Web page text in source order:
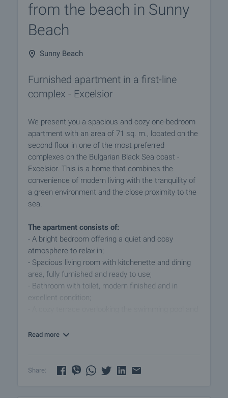
from the beach in Sunny
Beach
Sunny Beach
Furnished apartment in a first-line
complex - Excelsior
We present you a spacious and cozy one-bedroom
apartment with an area of 71 sq. m., located on the
second floor in one of the most preferred
complexes on the Bulgarian Black Sea coast -
Excelsior. This is a home that combines the
convenience of modern living with the tranquility of
a green environment and the close proximity to the
sea.
The apartment consists of:
- A bright bedroom offering a quiet and cosy
atmosphere to relax in;
- Spacious living room with kitchenette and dining
area, fully furnished and ready to use;
- Bathroom with toilet, modern finished and in
excellent condition;
ready to move in - both for private use and for rent.
Read more
Share: